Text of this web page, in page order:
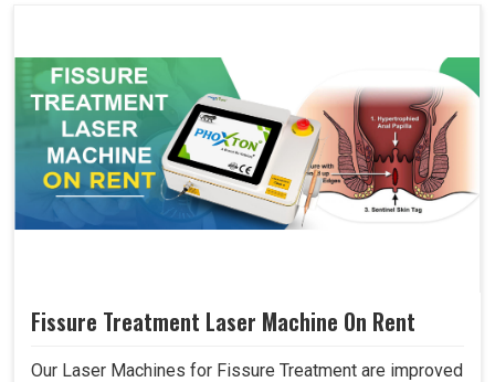
Fissure Treatment Laser Machine On Rent
Our Laser Machines for Fissure Treatment are improved